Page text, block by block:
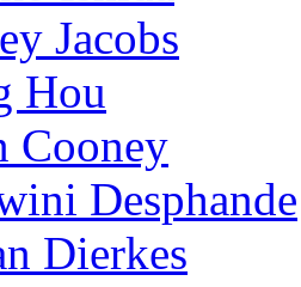
Jacobs
Hou
Cooney
Desphande
Dierkes